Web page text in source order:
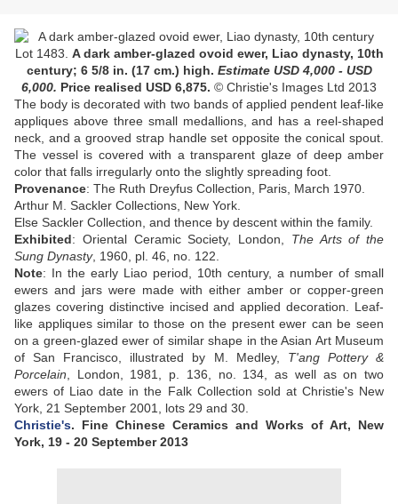
Lot 1483. A dark amber-glazed ovoid ewer, Liao dynasty, 10th
century; 6 5/8 in. (17 cm.) high. Estimate USD 4,000 - USD
6,000. Price realised USD 6,875. © Christie's Images Ltd 2013
The body is decorated with two bands of applied pendent leaf-like
appliques above three small medallions, and has a reel-shaped
neck, and a grooved strap handle set opposite the conical spout.
The vessel is covered with a transparent glaze of deep amber
color that falls irregularly onto the slightly spreading foot
Provenance: The Ruth Dreyfus Collection, Paris, March 1970.
Arthur M. Sackler Collections, New York.
Else Sackler Collection, and thence by descent within the family.
Exhibited: Oriental Ceramic Society, London, The Arts of the
Sung Dynasty, 1960, pl. 46, no. 122.
Note: In the early Liao period, 10th century, a number of small
ewers and jars were made with either amber or copper-green
glazes covering distinctive incised and applied decoration. Leaf-
like appliques similar to those on the present ewer can be seen
on a green-glazed ewer of similar shape in the Asian Art Museum
of San Francisco, illustrated by M. Medley, T'ang Pottery &
Porcelain , London, 1981, p. 136, no. 134, as well as on two
ewers of Liao date in the Falk Collection sold at Christie's New
York, 21 September 2001, lots 29 and 30.
Christie's. Fine Chinese Ceramics and Works of Art, New
York, 19 - 20 September 2013